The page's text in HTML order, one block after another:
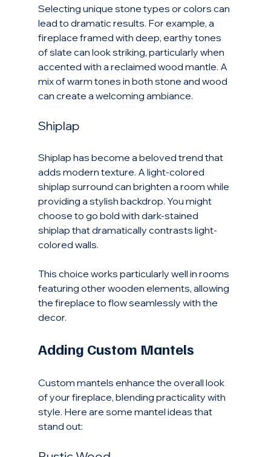
Selecting unique stone types or colors can
lead to dramatic results. For example, a
fireplace framed with deep, earthy tones
of slate can look striking, particularly when
accented with a reclaimed wood mantle. A
mix of warm tones in both stone and wood
can create a welcoming ambiance.
Shiplap
Shiplap has become a beloved trend that
adds modern texture. A light-colored
shiplap surround can brighten a room while
providing a stylish backdrop. You might
choose to go bold with dark-stained
shiplap that dramatically contrasts light-
colored walls.
This choice works particularly well in rooms
featuring other wooden elements, allowing
the fireplace to flow seamlessly with the
decor.
Adding Custom Mantels
Custom mantels enhance the overall look
of your fireplace, blending practicality with
style. Here are some mantel ideas that
stand out: